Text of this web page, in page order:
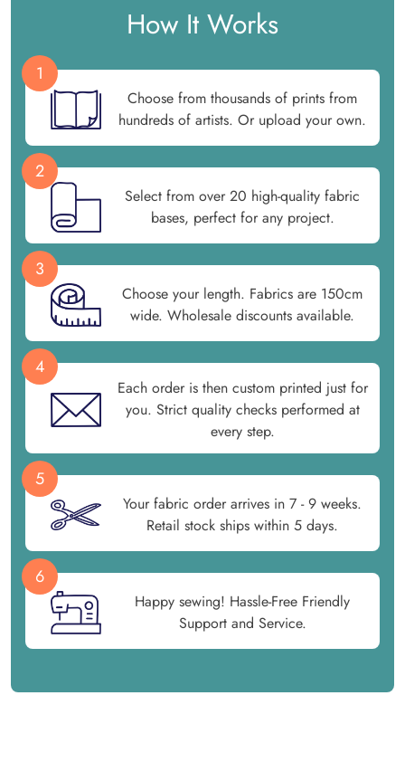
How It Works
1
Choose from thousands of prints from
hundreds of artists. Or upload your own.
2
Select from over 20 high-quality fabric
bases, perfect for any project.
3
Choose your length. Fabrics are 150cm
wide. Wholesale discounts available.
4
Each order is then custom printed just for
you. Strict quality checks performed at
every step.
5
Your fabric order arrives in 7 - 9 weeks.
Retail stock ships within 5 days.
6
Happy sewing! Hassle-Free Friendly
Support and Service.